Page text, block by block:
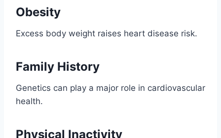
Obesity
Excess body weight raises heart disease risk.
Family History
Genetics can play a major role in cardiovascular
health.
Physical Inactivity